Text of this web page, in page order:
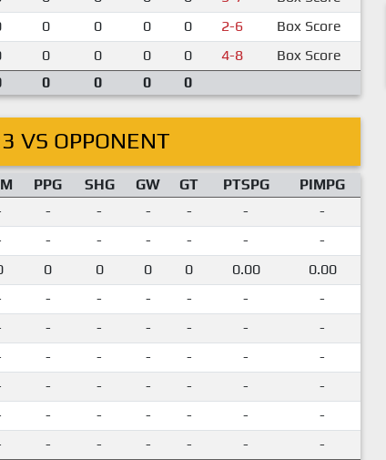
0 0 0 0 2-6
Box Score
0 0 0 0 4-8
Box Score
0 0 0 0
VS OPPONENT
PPG SHG GW GT PTSPG
PIMPG
- - - - -
-
- - - - -
-
0 0 0 0 0.00
0.00
- - - - -
-
- - - - -
-
- - - - -
-
- - - - -
-
- - - - -
-
- - - - -
-